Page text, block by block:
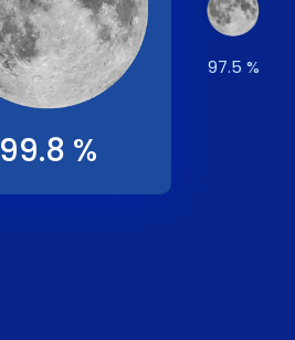
99.8 %
97.5 %